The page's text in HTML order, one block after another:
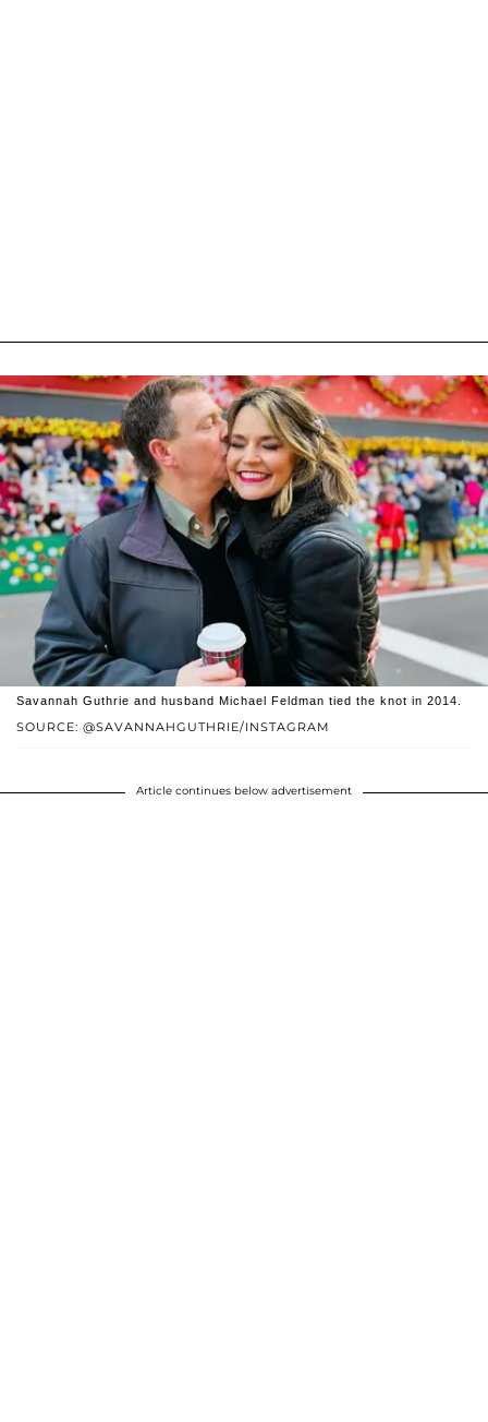
SOURCE: @SAVANNAHGUTHRIE/INSTAGRAM
Savannah Guthrie and husband Michael Feldman tied the knot in 2014.
Article continues below advertisement